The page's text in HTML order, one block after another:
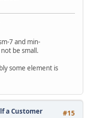
7 and min-
be small.
some element is
#15
a Customer